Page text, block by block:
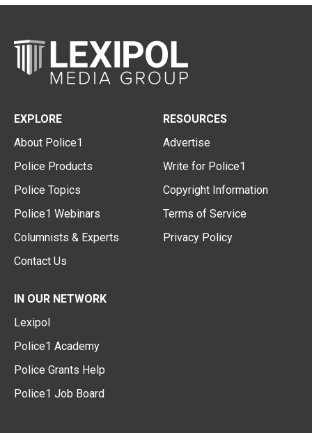
EXPLORE
About Police1
Police Products
Police Topics
Police1 Webinars
Columnists & Experts
Contact Us
RESOURCES
Advertise
Write for Police1
Copyright Information
Terms of Service
Privacy Policy
IN OUR NETWORK
Lexipol
Police1 Academy
Police Grants Help
Police1 Job Board